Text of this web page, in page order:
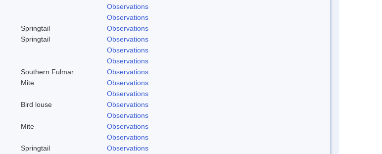
Observations
Observations
Springtail
Observations
Springtail
Observations
Observations
Observations
Southern Fulmar
Observations
Mite
Observations
Observations
Bird louse
Observations
Observations
Mite
Observations
Observations
Springtail
Observations